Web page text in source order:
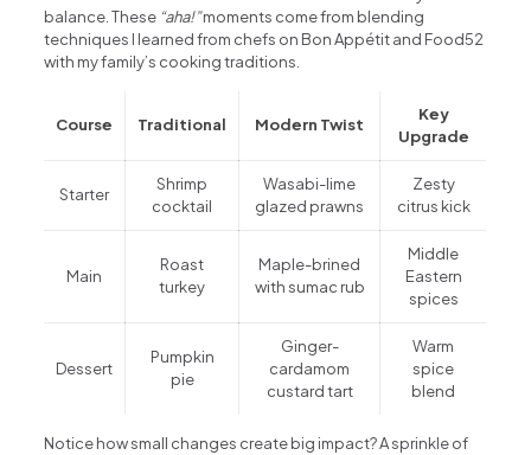
balance. These “aha!”moments come from blending
techniques I learned from chefs on Bon Appétit and Food52
with my family’s cooking traditions.
Course Traditional Modern Twist
Key
Upgrade
Starter
Shrimp
cocktail
Wasabi-lime
glazed prawns
Zesty
citrus kick
Main
Roast
turkey
Maple-brined
with sumac rub
Middle
Eastern
spices
Dessert
Pumpkin
pie
Ginger-
cardamom
custard tart
Warm
spice
blend
Notice how small changes create big impact? A sprinkle of